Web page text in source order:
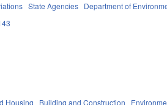
State Agencies Department of
Housing Building and Construction